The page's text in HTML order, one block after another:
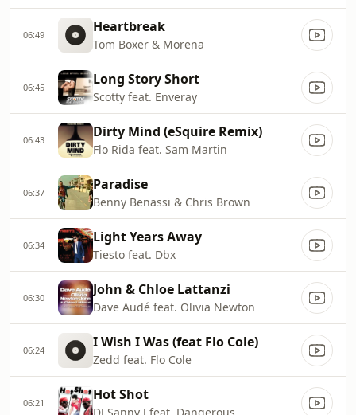
06:49 Heartbreak
Tom Boxer & Morena
06:45 Long Story Short
Scotty feat. Enveray
06:43 Dirty Mind (eSquire Remix)
Flo Rida feat. Sam Martin
06:37 Paradise
Benny Benassi & Chris Brown
06:34 Light Years Away
Tiesto feat. Dbx
06:30 John & Chloe Lattanzi
Dave Audé feat. Olivia Newton
06:24 I Wish I Was (feat Flo Cole)
Zedd feat. Flo Cole
06:21 Hot Shot